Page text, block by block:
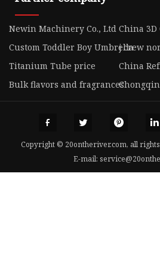
Newin Machinery Co., Ltd China 3D
Custom Toddler Boy Umbrella
j crew
Titanium Tube price
China
Bulk flavors and fragrances
Copyright © 20ontheriver.com, all
E-mail: